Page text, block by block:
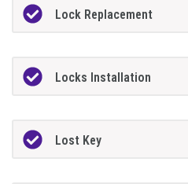
Lock Replacement
Locks Installation
Lost Key